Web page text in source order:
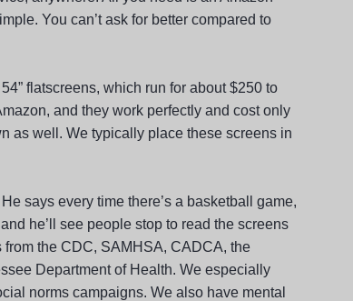
You can’t ask for better compared to
flatscreens, which run for about $250 to
and they work perfectly and cost only
as well. We typically place these screens in
says every time there’s a basketball game,
he’ll see people stop to read the screens
the CDC, SAMHSA, CADCA, the
Department of Health. We especially
norms campaigns. We also have mental